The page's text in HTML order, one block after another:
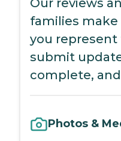
families
you
submit
complete,
Photos &